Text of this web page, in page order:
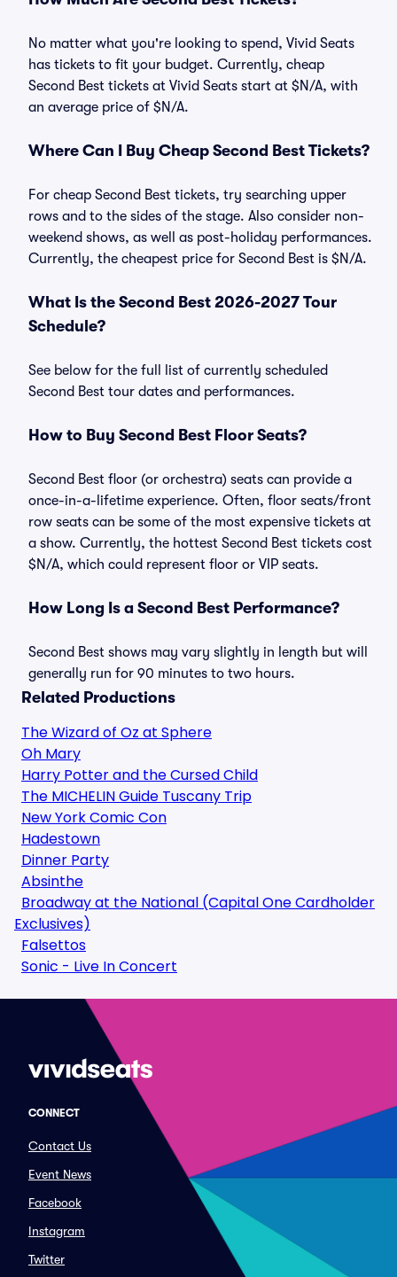
No matter what you're looking to spend, Vivid Seats
has tickets to fit your budget. Currently, cheap
Second Best tickets at Vivid Seats start at $N/A, with
an average price of $N/A.
Where Can I Buy Cheap Second Best Tickets?
For cheap Second Best tickets, try searching upper
rows and to the sides of the stage. Also consider non-
weekend shows, as well as post-holiday performances.
Currently, the cheapest price for Second Best is $N/A.
What Is the Second Best 2026-2027 Tour
Schedule?
See below for the full list of currently scheduled
Second Best tour dates and performances.
How to Buy Second Best Floor Seats?
Second Best floor (or orchestra) seats can provide a
once-in-a-lifetime experience. Often, floor seats/front
row seats can be some of the most expensive tickets at
a show. Currently, the hottest Second Best tickets cost
$N/A, which could represent floor or VIP seats.
How Long Is a Second Best Performance?
Second Best shows may vary slightly in length but will
generally run for 90 minutes to two hours.
Related Productions
The Wizard of Oz at Sphere
Oh Mary
Harry Potter and the Cursed Child
The MICHELIN Guide Tuscany Trip
New York Comic Con
Hadestown
Dinner Party
Absinthe
Broadway at the National (Capital One Cardholder
Exclusives)
Falsettos
Sonic - Live In Concert
CONNECT
Contact Us
Event News
Facebook
Instagram
Twitter